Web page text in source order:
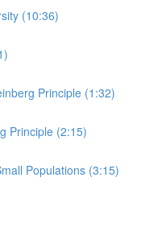
(10:36)
Principle (1:32)
Principle (2:15)
Populations (3:15)